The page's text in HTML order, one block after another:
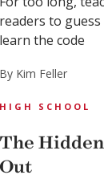
to
the code
Kim Feller
SCHOOL